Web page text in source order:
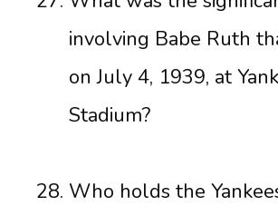
involving Babe Ruth
on July 4, 1939, at
Stadium?
Who holds the